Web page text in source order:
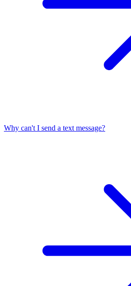
Why can't I send a text message?